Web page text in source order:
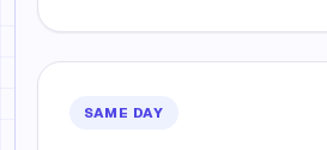
SAME DAY